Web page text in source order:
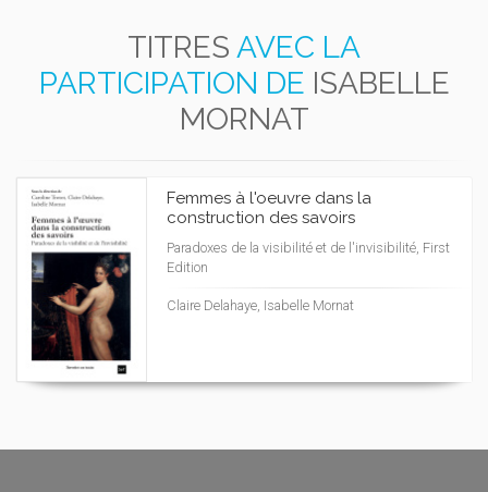
TITRES AVEC LA
PARTICIPATION DE ISABELLE
MORNAT
Femmes à l'oeuvre dans la
construction des savoirs
Paradoxes de la visibilité et de l'invisibilité, First
Edition
Claire Delahaye, Isabelle Mornat